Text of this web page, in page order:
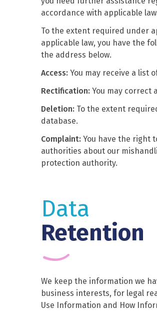
accordance with applicable
To the extent required under
applicable law, you have the
the address below.
Access: You may receive a list
Rectification: You may correct
Deletion: To the extent
database.
Complaint: You have the right
authorities about our
protection authority.
Data
Retention
We keep the information we
business interests, for legal
Use Information and How